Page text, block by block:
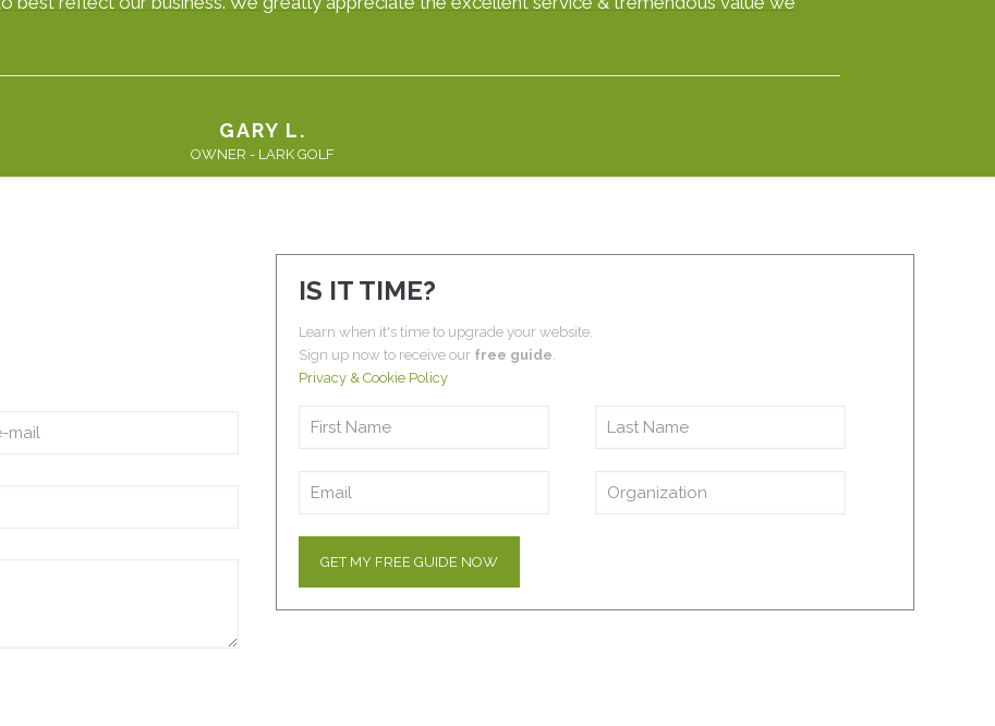
GARY L.
OWNER - LARK GOLF
IS IT TIME?
Learn when it's time to upgrade your website.
Sign up now to receive our free guide
Privacy & Cookie Policy